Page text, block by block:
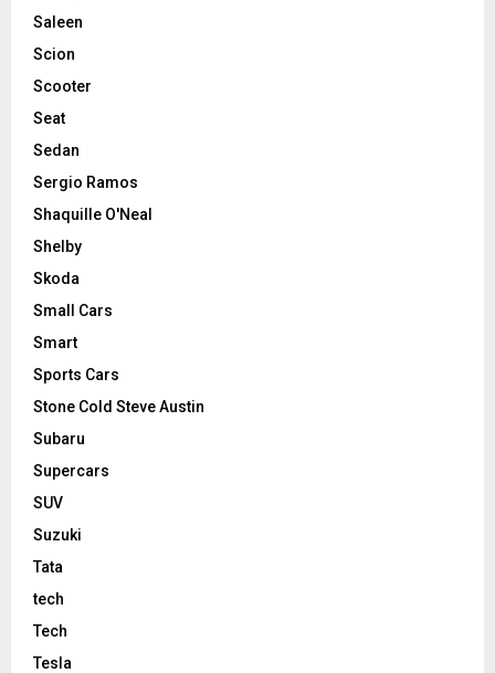
Saleen
Scion
Scooter
Seat
Sedan
Sergio Ramos
Shaquille O'Neal
Shelby
Skoda
Small Cars
Smart
Sports Cars
Stone Cold Steve Austin
Subaru
Supercars
SUV
Suzuki
Tata
tech
Tech
Tesla